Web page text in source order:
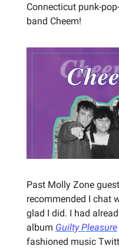
Connecticut punk-
band Cheem!
Past Molly Zone guest
recommended I chat
glad I did. I had
album Guilty Pleasure
fashioned music